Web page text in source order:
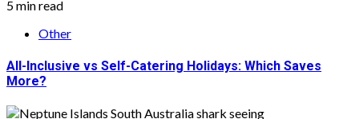
5 min read
Other
All-Inclusive vs Self-Catering Holidays: Which Saves
More?